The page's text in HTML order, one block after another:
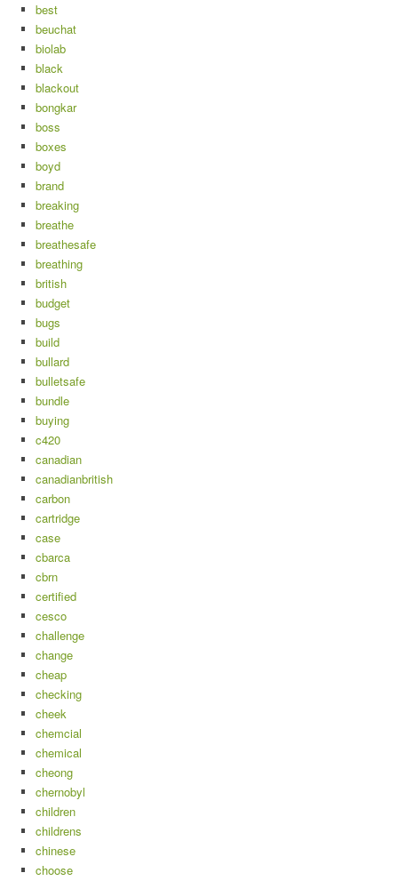
best
beuchat
biolab
black
blackout
bongkar
boss
boxes
boyd
brand
breaking
breathe
breathesafe
breathing
british
budget
bugs
build
bullard
bulletsafe
bundle
buying
c420
canadian
canadianbritish
carbon
cartridge
case
cbarca
cbrn
certified
cesco
challenge
change
cheap
checking
cheek
chemcial
chemical
cheong
chernobyl
children
childrens
chinese
choose